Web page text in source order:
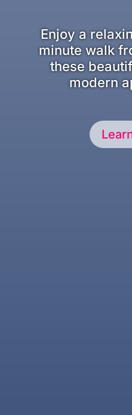
Enjoy a
minute walk
these
modern